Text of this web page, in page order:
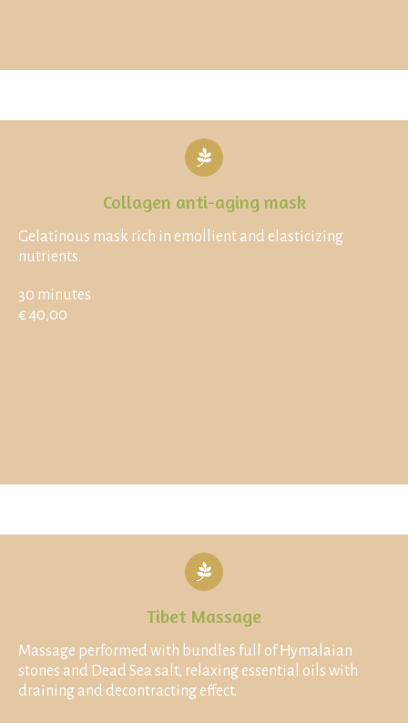
Collagen anti-aging mask
Gelatinous mask rich in emollient and elasticizing
nutrients.
30 minutes
€ 40,00
Tibet Massage
Massage performed with bundles full of Hymalaian
stones and Dead Sea salt, relaxing essential oils with
draining and decontracting effect.